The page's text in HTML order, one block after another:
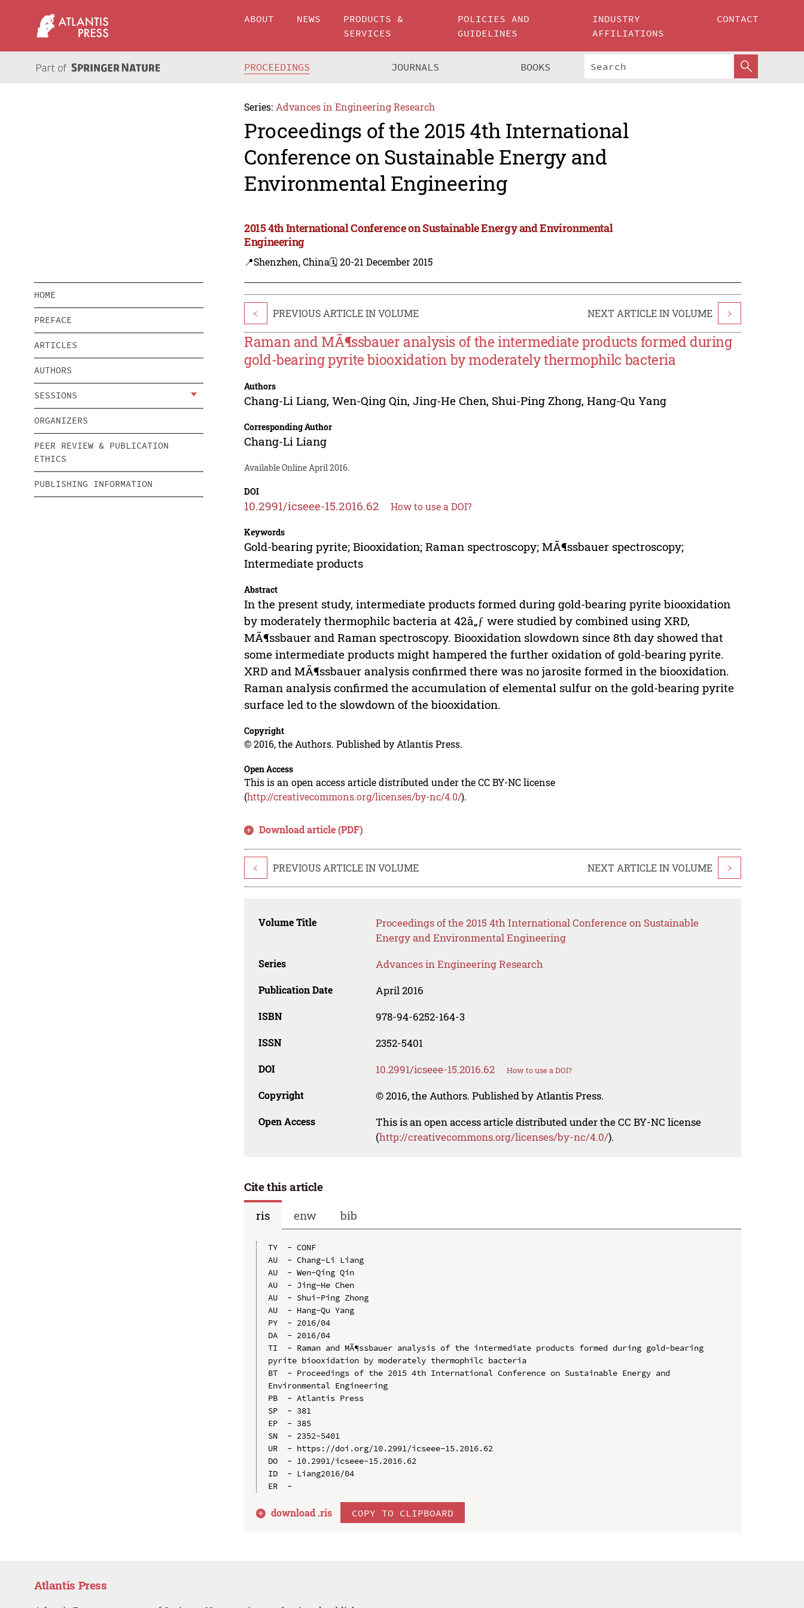
ABOUT NEWS
PRODUCTS &
SERVICES
POLICIES AND
GUIDELINES
INDUSTRY
AFFILIATIONS
CONTACT
PROCEEDINGS JOURNALS BOOKS
Series: Advances in Engineering Research
Proceedings of the 2015 4th International
Conference on Sustainable Energy and
Environmental Engineering
2015 4th International Conference on Sustainable Energy and Environmental
Engineering
📍Shenzhen, China🗓️ 20-21 December 2015
HOME
PREFACE
ARTICLES
AUTHORS
SESSIONS
ORGANIZERS
PEER REVIEW & PUBLICATION
ETHICS
PUBLISHING INFORMATION
< PREVIOUS ARTICLE IN VOLUME NEXT ARTICLE IN VOLUME >
Raman and MÃ¶ssbauer analysis of the intermediate products formed during
gold-bearing pyrite biooxidation by moderately thermophilc bacteria
Authors
Chang-Li Liang,Wen-Qing Qin,Jing-He Chen, Shui-Ping Zhong,Hang-Qu Yang
Corresponding Author
Chang-Li Liang
Available Online April 2016.
DOI
10.2991/icseee-15.2016.62 How to use a DOI?
Keywords
Gold-bearing pyrite; Biooxidation; Raman spectroscopy; MÃ¶ssbauer spectroscopy;
Intermediate products
Abstract
In the present study, intermediate products formed during gold-bearing pyrite biooxidation
by moderately thermophilc bacteria at 42â„ƒ were studied by combined using XRD,
MÃ¶ssbauer and Raman spectroscopy. Biooxidation slowdown since 8th day showed that
some intermediate products might hampered the further oxidation of gold-bearing pyrite.
XRD and MÃ¶ssbauer analysis confirmed there was no jarosite formed in the biooxidation.
Raman analysis confirmed the accumulation of elemental sulfur on the gold-bearing pyrite
surface led to the slowdown of the biooxidation.
Copyright
© 2016, the Authors. Published by Atlantis Press.
Open Access
This is an open access article distributed under the CC BY-NC license
(http://creativecommons.org/licenses/by-nc/4.0/).
Download article (PDF)
< PREVIOUS ARTICLE IN VOLUME NEXT ARTICLE IN VOLUME >
Volume Title
Proceedings of the 2015 4th International Conference on Sustainable
Energy and Environmental Engineering
Series Advances in Engineering Research
Publication Date April 2016
ISBN 978-94-6252-164-3
ISSN 2352-5401
DOI 10.2991/icseee-15.2016.62 How to use a DOI?
Copyright © 2016, the Authors. Published by Atlantis Press.
Open Access
This is an open access article distributed under the CC BY-NC license
(http://creativecommons.org/licenses/by-nc/4.0/).
Cite this article
ris
enw bib
TY  - CONF
AU  - Chang-Li Liang
AU  - Wen-Qing Qin
AU  - Jing-He Chen
AU  - Shui-Ping Zhong
AU  - Hang-Qu Yang
PY  - 2016/04
DA  - 2016/04
TI  - Raman and MÃ¶ssbauer analysis of the intermediate products formed during gold-bearing
pyrite biooxidation by moderately thermophilc bacteria
BT  - Proceedings of the 2015 4th International Conference on Sustainable Energy and
Environmental Engineering
PB  - Atlantis Press
SP  - 381
EP  - 385
SN  - 2352-5401
UR  - https://doi.org/10.2991/icseee-15.2016.62
DO  - 10.2991/icseee-15.2016.62
ID  - Liang2016/04
download .ris COPY TO CLIPBOARD
Atlantis Press